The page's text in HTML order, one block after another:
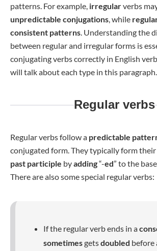
patterns. For example, irregularverbs
unpredictable conjugations , while
consistent patterns . Understanding the
between regular and irregular forms is
conjugating verbs correctly in English
will talk about each type in this paragraph.
Regular verbs
Regular verbs follow a predictable
conjugated form. They typically form their
past participle byadding“-ed” to the
There are also some special regular verbs:
If the regular verb ends in a
sometimesgetsdoubled before